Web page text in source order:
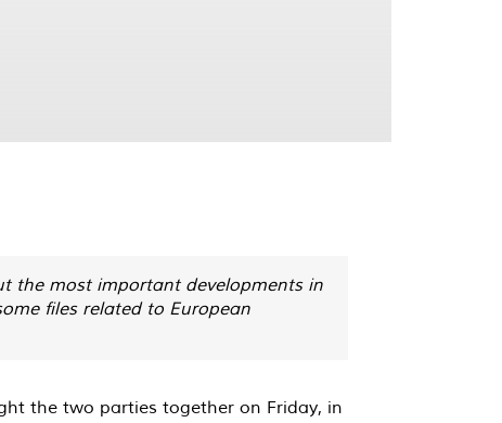
the most important developments in
files related to European
the two parties together on Friday, in